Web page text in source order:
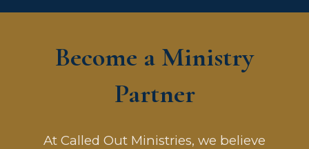
Become a Ministry
Partner
At Called Out Ministries, we believe